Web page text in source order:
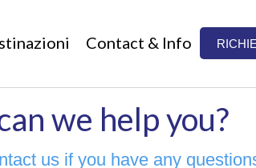
Contact & Info
we help you?
us if you have any